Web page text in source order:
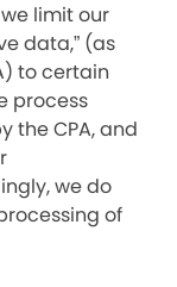
limit our
data,” (as
to certain
process
the CPA, and
we do
of